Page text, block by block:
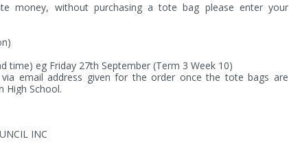
money, without purchasing a tote bag please enter your
time) eg Friday 27th September (Term 3 Week 10)
email address given for the order once the tote bags are
High School.
INC